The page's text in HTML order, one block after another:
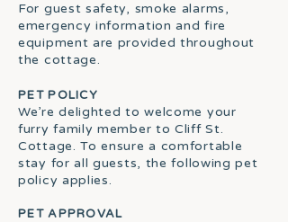
For guest safety, smoke alarms,
emergency information and fire
equipment are provided throughout
the cottage.
PET POLICY
We’re delighted to welcome your
furry family member to Cliff St.
Cottage. To ensure a comfortable
stay for all guests, the following pet
policy applies.
PET APPROVAL